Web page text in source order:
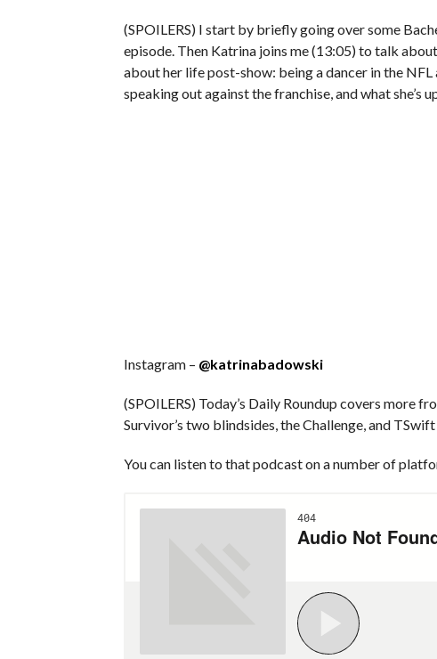
(SPOILERS) I start by briefly going over some
episode. Then Katrina joins me (13:05) to talk
about her life post-show: being a dancer in the
speaking out against the franchise, and what she’s
Instagram – @katrinabadowski
(SPOILERS) Today’s Daily Roundup covers more
Survivor’s two blindsides, the Challenge, and
You can listen to that podcast on a number of